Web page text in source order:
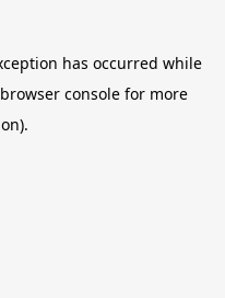
has occurred while
browser console for more